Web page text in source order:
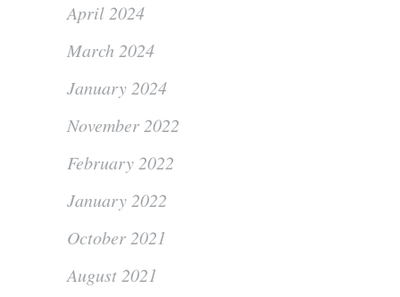
April 2024
March 2024
January 2024
November 2022
February 2022
January 2022
October 2021
August 2021